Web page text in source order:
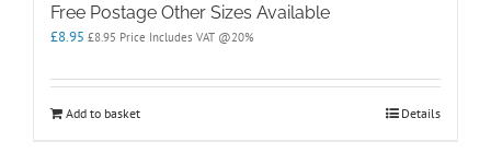
Free Postage Other Sizes Available
£8.95 £8.95 Price Includes VAT @20%
Add to basket Details